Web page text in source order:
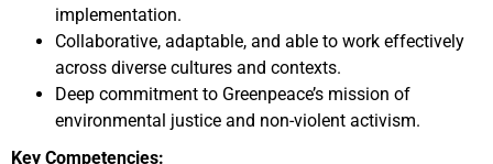
implementation.
Collaborative, adaptable, and able to work effectively
across diverse cultures and contexts.
Deep commitment to Greenpeace’s mission of
environmental justice and non-violent activism.
Key Competencies: